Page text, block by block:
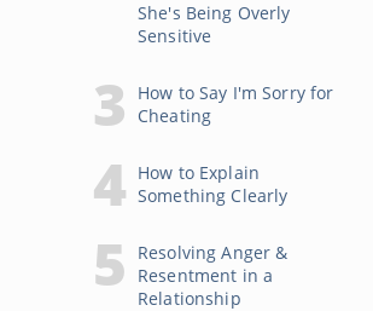
She's Being Overly
Sensitive
How to Say I'm Sorry for
Cheating
How to Explain
Something Clearly
Resolving Anger &
Resentment in a
Relationship